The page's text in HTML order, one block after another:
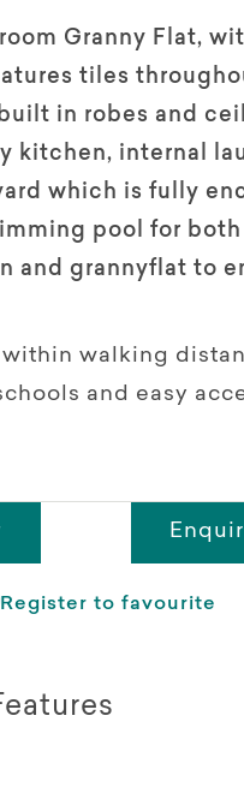
Granny Flat,
tiles
in robes and
kitchen, internal
which is fully
pool for both
and grannyflat to
within walking
and easy
Register to favourite